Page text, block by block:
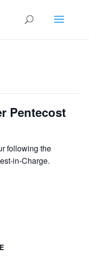
Pentecost
following the
in-Charge.